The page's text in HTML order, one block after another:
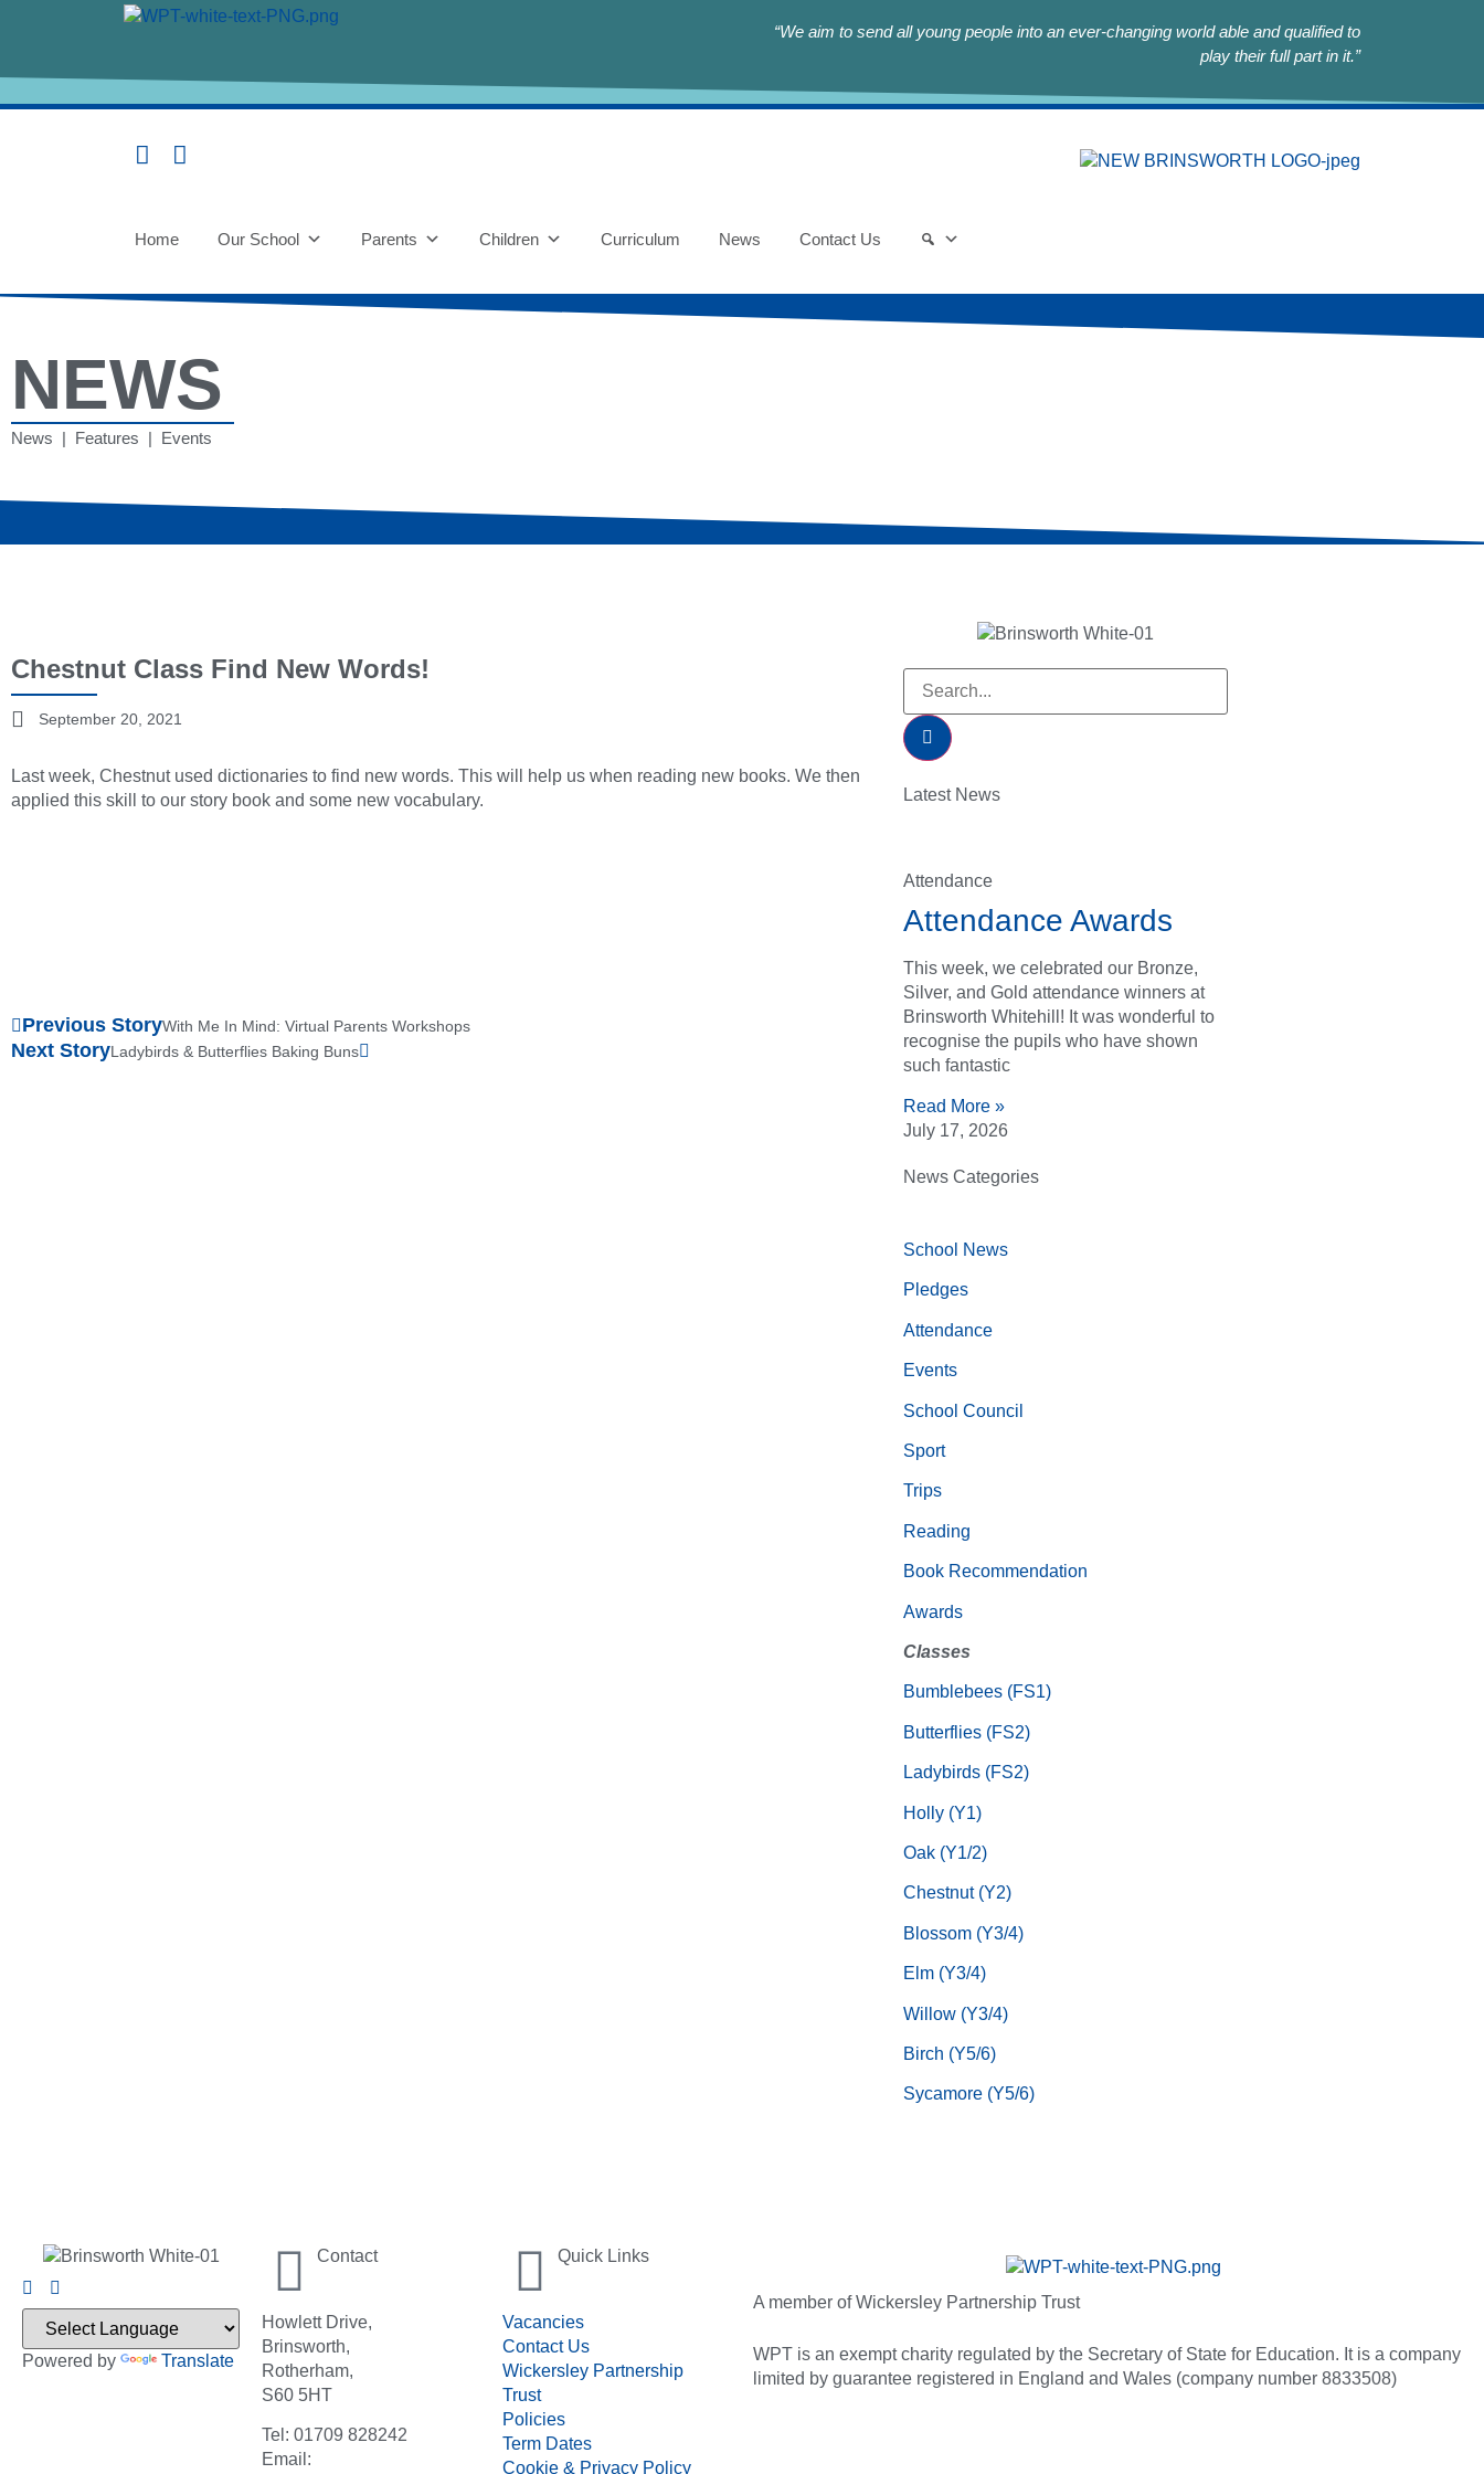
“We aim to send all young people into an ever-changing world able and qualified to
play their full part in it.”
Home Our School Parents Children Curriculum News Contact Us
NEWS
News | Features | Events
Chestnut Class Find New Words!
September 20, 2021
Last week, Chestnut used dictionaries to find new words. This will help us when reading new books. We then
applied this skill to our story book and some new vocabulary.
Previous StoryWith Me In Mind: Virtual Parents Workshops
Next StoryLadybirds & Butterflies Baking Buns
Latest News
Attendance
Attendance Awards
This week, we celebrated our Bronze,
Silver, and Gold attendance winners at
Brinsworth Whitehill! It was wonderful to
recognise the pupils who have shown
such fantastic
Read More »
July 17, 2026
News Categories
School News
Pledges
Attendance
Events
School Council
Sport
Trips
Reading
Book Recommendation
Awards
Classes
Bumblebees (FS1)
Butterflies (FS2)
Ladybirds (FS2)
Holly (Y1)
Oak (Y1/2)
Chestnut (Y2)
Blossom (Y3/4)
Elm (Y3/4)
Willow (Y3/4)
Birch (Y5/6)
Sycamore (Y5/6)
Powered by Translate
Contact
Howlett Drive,
Brinsworth,
Rotherham,
S60 5HT
Tel: 01709 828242
Email:
Quick Links
Vacancies
Contact Us
Wickersley Partnership
Trust
Policies
Term Dates
Cookie & Privacy Policy
A member of Wickersley Partnership Trust
WPT is an exempt charity regulated by the Secretary of State for Education. It is a company
limited by guarantee registered in England and Wales (company number 8833508)